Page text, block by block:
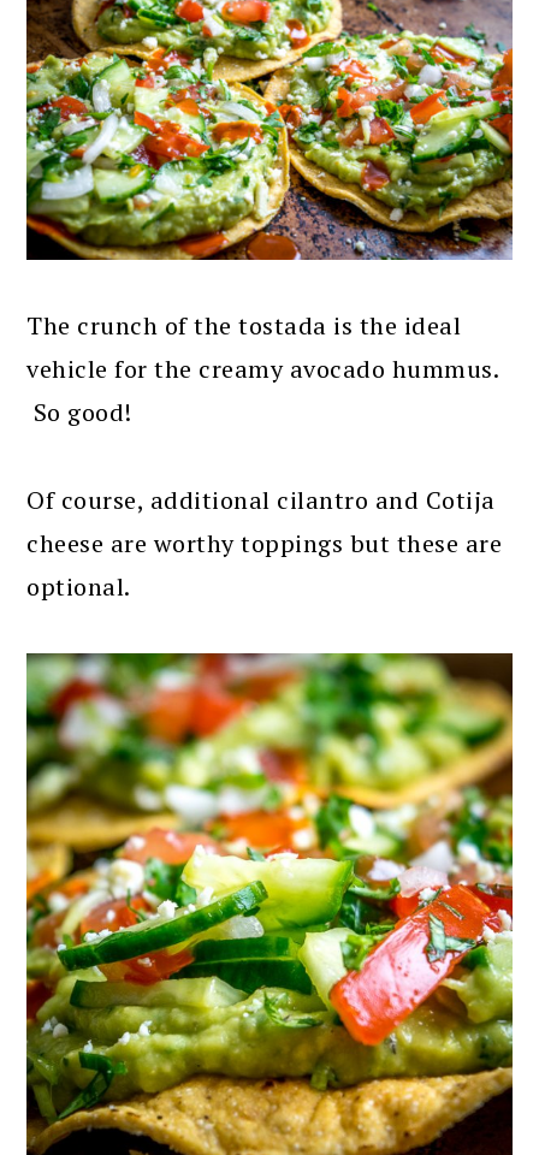
The crunch of the tostada is the ideal
vehicle for the creamy avocado hummus.
So good!
Of course, additional cilantro and Cotija
cheese are worthy toppings but these are
optional.